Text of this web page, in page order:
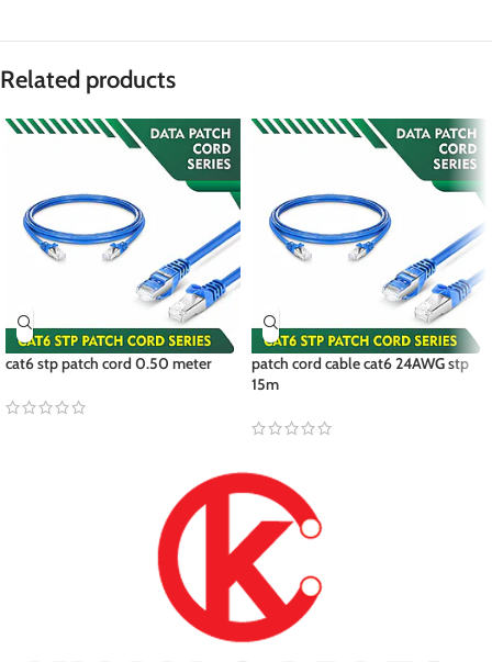
Related products
cat6 stp patch cord 0.50 meter
patch cord cable cat6 24AWG stp
15m